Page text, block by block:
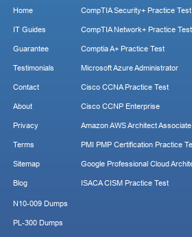
Home
IT Guides
Guarantee
Testimonials
Contact
About
Privacy
Terms
Sitemap
Blog
CompTIA Security+ Practice Test
CompTIA Network+ Practice Test
Comptia A+ Practice Test
Microsoft Azure Administrator
Cisco CCNA Practice Test
Cisco CCNP Enterprise
Amazon AWS Architect Associate
PMI PMP Certification Practice
Google Professional Cloud
ISACA CISM Practice Test
N10-009 Dumps
PL-300 Dumps